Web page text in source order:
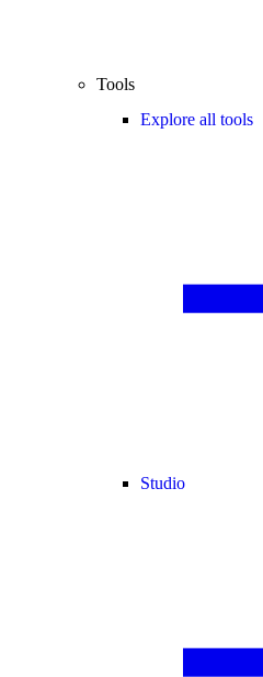
Tools
Explore all tools
Studio